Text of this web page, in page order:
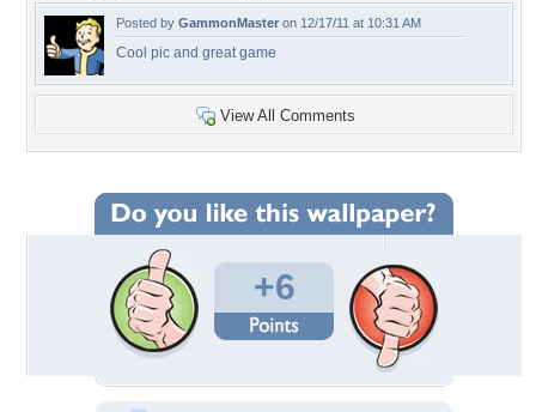
Posted by GammonMaster on 12/17/11 at 10:31 AM
Cool pic and great game
View All Comments
+6